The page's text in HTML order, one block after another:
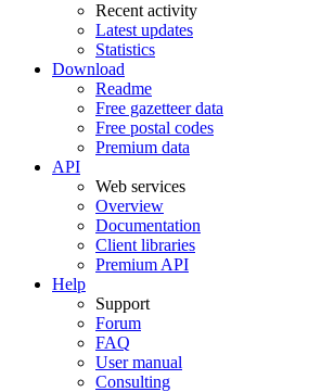
Recent activity
Latest updates
Statistics
Download
Readme
Free gazetteer data
Free postal codes
Premium data
API
Web services
Overview
Documentation
Client libraries
Premium API
Help
Support
Forum
FAQ
User manual
Consulting